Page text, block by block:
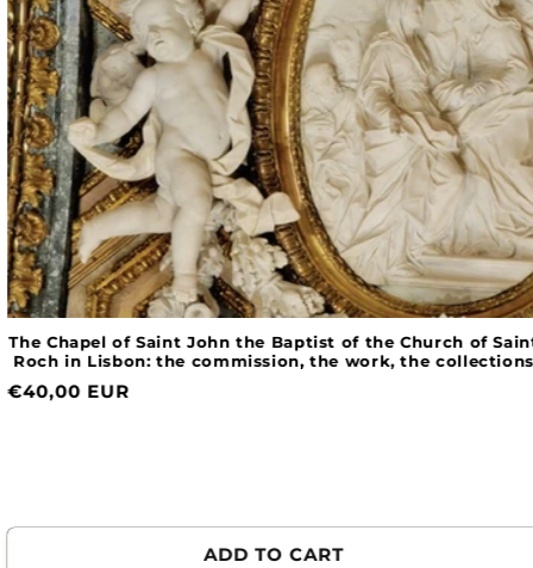
The Chapel of Saint John the Baptist of the Church of Saint
Roch in Lisbon: the commission, the work, the collections
Normal
€40,00 EUR
ADD TO CART